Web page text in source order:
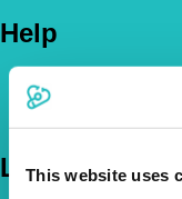
This website uses
Help
News & Pet
Let's Chat